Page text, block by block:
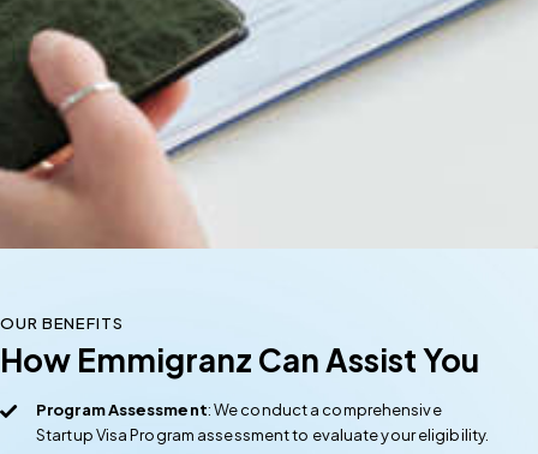
OUR BENEFITS
How Emmigranz Can Assist You
Program Assessment: We conduct a comprehensive
Startup Visa Program assessment to evaluate your eligibility.